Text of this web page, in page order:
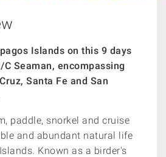
Islands on this 9 days
Seaman, encompassing
Santa Fe and San
paddle, snorkel and cruise
and abundant natural life
Known as a birder's